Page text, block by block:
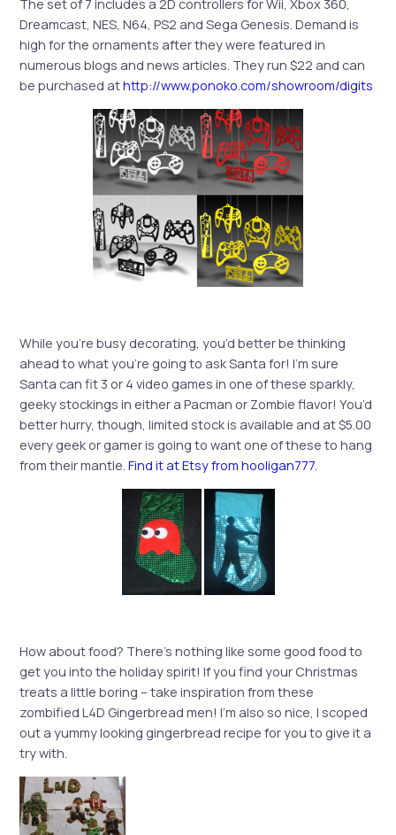
The set of 7 includes a 2D controllers for Wii, Xbox 360,
Dreamcast, NES, N64, PS2 and Sega Genesis. Demand is
high for the ornaments after they were featured in
numerous blogs and news articles. They run $22 and can
be purchased athttp://www.ponoko.com/showroom/digits
While you’re busy decorating, you’d better be thinking
ahead to what you’re going to ask Santa for! I’m sure
Santa can fit 3 or 4 video games in one of these sparkly,
geeky stockings in either a Pacman or Zombie flavor! You’d
better hurry, though, limited stock is available and at $5.00
every geek or gamer is going to want one of these to hang
from their mantle.Find it at Etsy from hooligan777.
How about food? There’s nothing like some good food to
get you into the holiday spirit! If you find your Christmas
treats a little boring – take inspiration from these
zombified L4D Gingerbread men! I’m also so nice, I scoped
out a yummy looking gingerbread recipe for you to give it a
try with.